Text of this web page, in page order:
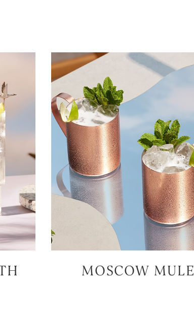
MOSCOW MULE